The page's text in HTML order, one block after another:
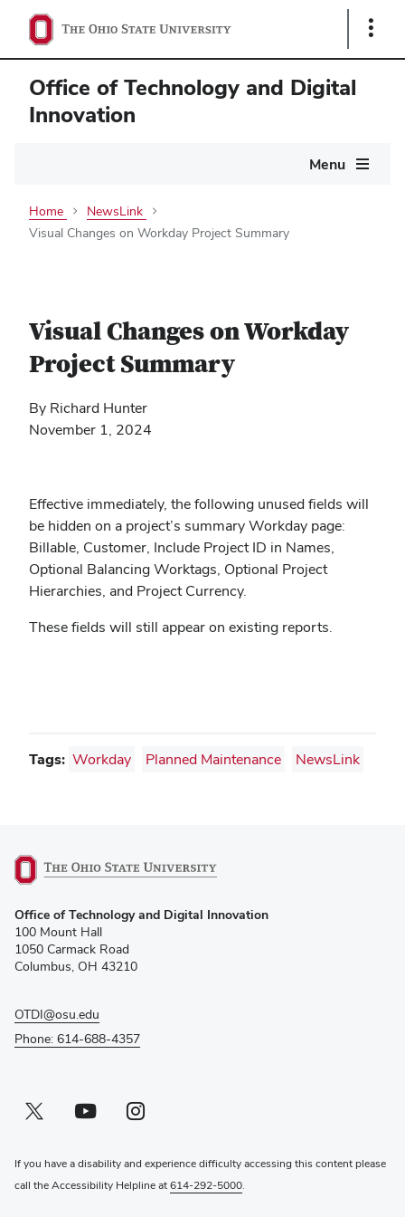
Show
Office of Technology and Digital
Innovation
Menu
Home
NewsLink
Visual Changes on Workday Project Summary
Visual Changes on Workday
Project Summary
By Richard Hunter
November 1, 2024
Effective immediately, the following unused fields will
be hidden on a project’s summary Workday page:
Billable, Customer, Include Project ID in Names,
Optional Balancing Worktags, Optional Project
Hierarchies, and Project Currency.
These fields will still appear on existing reports.
Tags: Workday Planned Maintenance NewsLink
in
new
window)
Office of Technology and Digital Innovation
100 Mount Hall
1050 Carmack Road
Columbus, OH 43210
OTDI@osu.edu
Phone: 614-688-4357
Twitter profile — external
(opens in new window)Youtube profile — external
(opens in new window)Instagram profile — external
(opens in new window)
If you have a disability and experience difficulty accessing this content please
call the Accessibility Helpline at614-292-5000.